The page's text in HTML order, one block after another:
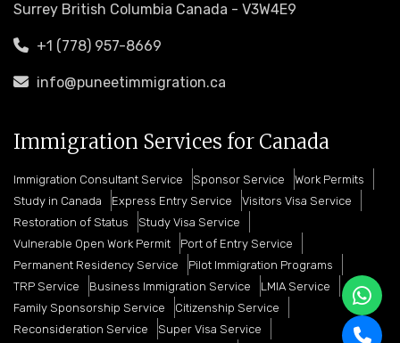
Surrey British Columbia Canada - V3W4E9
+1 (778) 957-8669
info@puneetimmigration.ca
Immigration Services for Canada
Immigration Consultant Service Sponsor Service
Work Permits
Study in Canada
Express Entry Service
Visitors Visa Service
Restoration of Status
Study Visa Service
Vulnerable Open Work Permit
Port of Entry Service
Permanent Residency Service
Pilot Immigration Programs
TRP Service
Business Immigration Service
LMIA Service
Family Sponsorship Service
Citizenship Service
Reconsideration Service
Super Visa Service